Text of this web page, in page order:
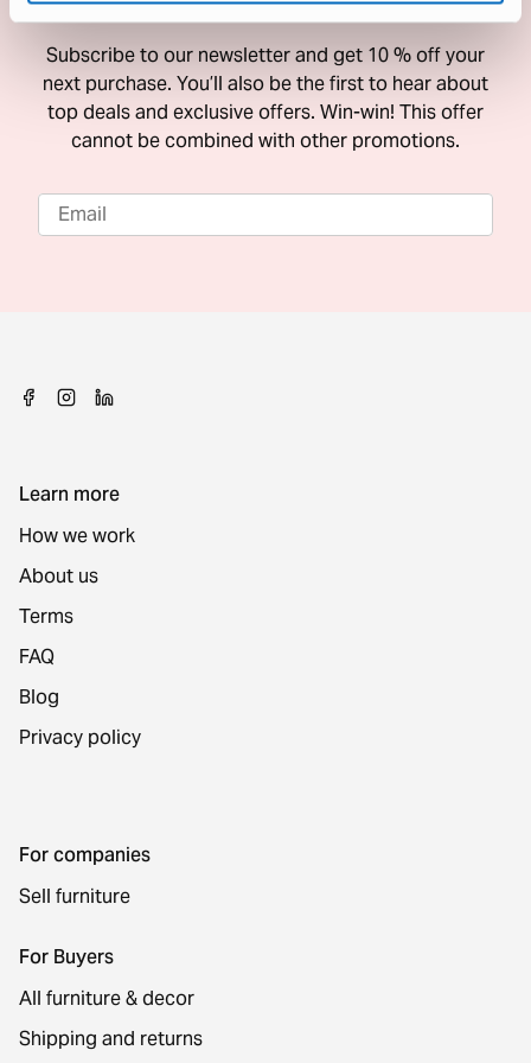
Subscribe to our newsletter and get 10 % off your
next purchase. You’ll also be the first to hear about
top deals and exclusive offers. Win-win! This offer
cannot be combined with other promotions.
Learn more
How we work
About us
Terms
FAQ
Blog
Privacy policy
For companies
Sell furniture
For Buyers
All furniture & decor
Shipping and returns